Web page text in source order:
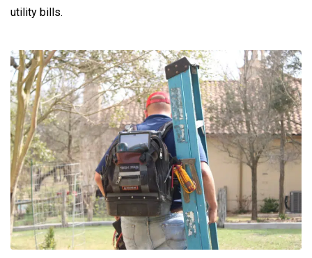
utility bills.